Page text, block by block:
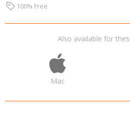
100% Free
Also available for
Mac